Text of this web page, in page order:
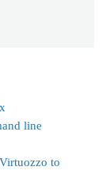
line
to